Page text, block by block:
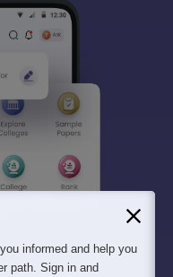
informed and help you
path. Sign in and